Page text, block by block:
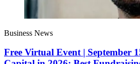
Business News
Free Virtual Event | September